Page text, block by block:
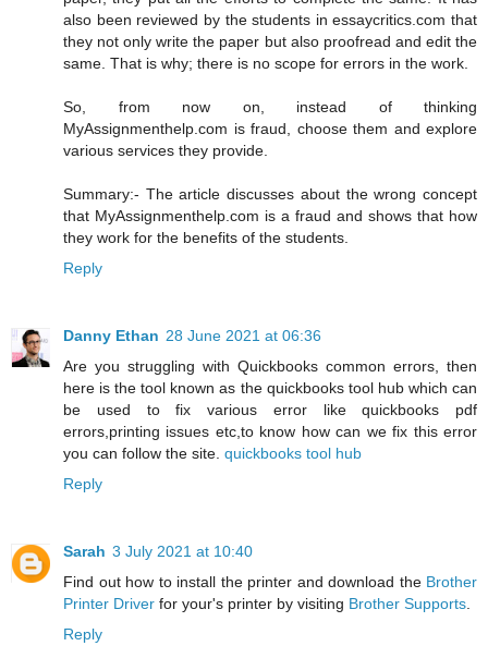
also been reviewed by the students in essaycritics.com that
they not only write the paper but also proofread and edit the
same. That is why; there is no scope for errors in the work.
So, from now on, instead of thinking
MyAssignmenthelp.com is fraud, choose them and explore
various services they provide.
Summary:- The article discusses about the wrong concept
that MyAssignmenthelp.com is a fraud and shows that how
they work for the benefits of the students.
Reply
Danny Ethan 28 June 2021 at 06:36
Are you struggling with Quickbooks common errors, then
here is the tool known as the quickbooks tool hub which can
be used to fix various error like quickbooks pdf
errors,printing issues etc,to know how can we fix this error
you can follow the site. quickbooks tool hub
Reply
Sarah 3 July 2021 at 10:40
Find out how to install the printer and download the Brother
Printer Driver for your's printer by visiting Brother Supports
Reply